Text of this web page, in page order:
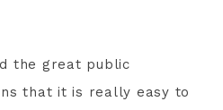
the great public
that it is really easy to